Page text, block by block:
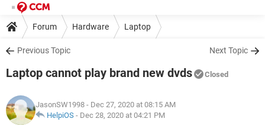
Forum Hardware Laptop
Previous Topic Next Topic
Laptop cannot play brand new dvds Closed
JasonSW1998 - Dec 27, 2020 at 08:15 AM
HelpiOS - Dec 28, 2020 at 04:21 PM